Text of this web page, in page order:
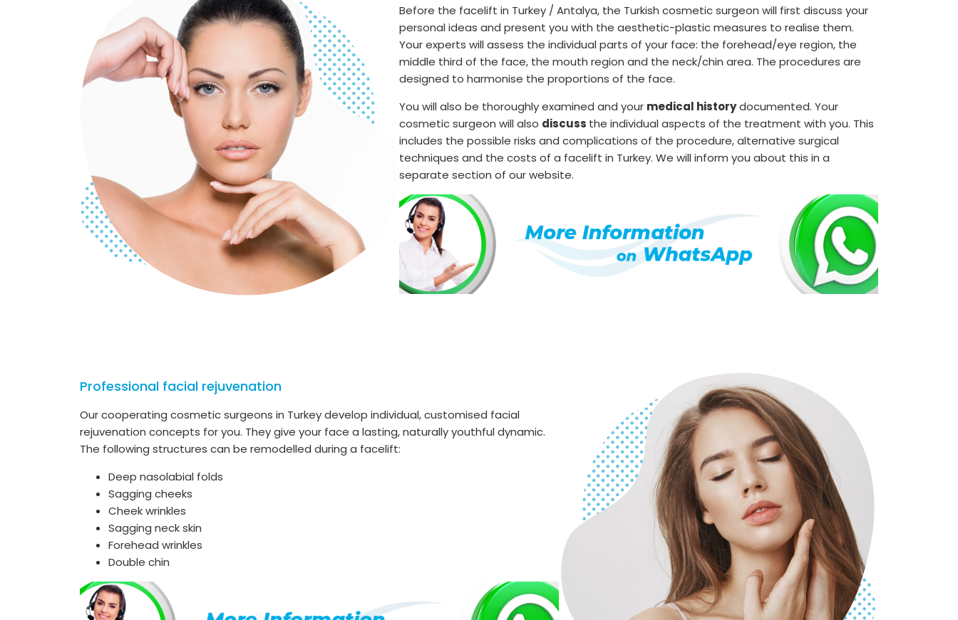
Before the facelift in Turkey / Antalya, the Turkish cosmetic surgeon will first discuss your
personal ideas and present you with the aesthetic-plastic measures to realise them.
Your experts will assess the individual parts of your face: the forehead/eye region, the
middle third of the face, the mouth region and the neck/chin area. The procedures are
designed to harmonise the proportions of the face.
You will also be thoroughly examined and your medical historydocumented. Your
cosmetic surgeon will also discuss the individual aspects of the treatment with you. This
includes the possible risks and complications of the procedure, alternative surgical
techniques and the costs of a facelift in Turkey. We will inform you about this in a
separate section of our website.
Professional facial rejuvenation
Our cooperating cosmetic surgeons in Turkey develop individual, customised facial
rejuvenation concepts for you. They give your face a lasting, naturally youthful dynamic.
The following structures can be remodelled during a facelift:
Deep nasolabial folds
Sagging cheeks
Cheek wrinkles
Sagging neck skin
Forehead wrinkles
Double chin